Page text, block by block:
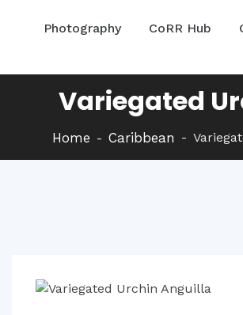
Photography CoRR Hub
Variegated
Home Caribbean